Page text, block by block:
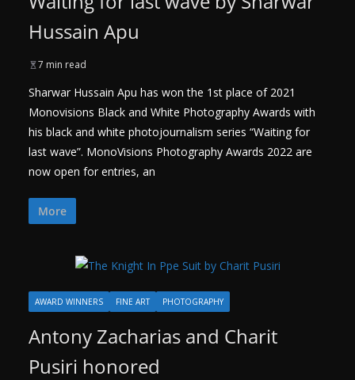
Hussain Apu
7 min read
Sharwar Hussain Apu has won the 1st place of 2021
Monovisions Black and White Photography Awards with
his black and white photojournalism series “Waiting for
last wave”. MonoVisions Photography Awards 2022 are
now open for entries, an
More
AWARD WINNERS FINE ART PHOTOGRAPHY
Antony Zacharias and Charit
Pusiri honored